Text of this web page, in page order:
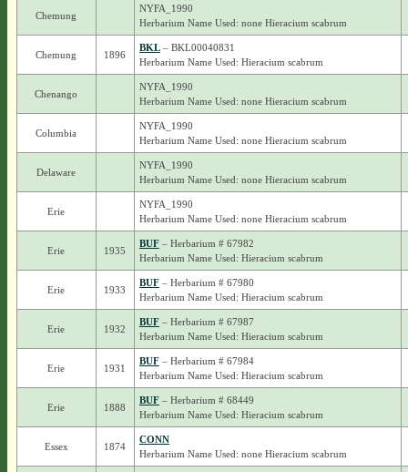
Chemung
NYFA_1990
Herbarium Name Used: none Hieracium scabrum
Chemung 1896
BKL– BKL00040831
Herbarium Name Used: Hieracium scabrum
Chenango
NYFA_1990
Herbarium Name Used: none Hieracium scabrum
Columbia
NYFA_1990
Herbarium Name Used: none Hieracium scabrum
Delaware
NYFA_1990
Herbarium Name Used: none Hieracium scabrum
Erie
NYFA_1990
Herbarium Name Used: none Hieracium scabrum
Erie 1935
BUF– Herbarium # 67982
Herbarium Name Used: Hieracium scabrum
Erie 1933
BUF– Herbarium # 67980
Herbarium Name Used: Hieracium scabrum
Erie 1932
BUF– Herbarium # 67987
Herbarium Name Used: Hieracium scabrum
Erie 1931
BUF– Herbarium # 67984
Herbarium Name Used: Hieracium scabrum
Erie 1888
BUF– Herbarium # 68449
Herbarium Name Used: Hieracium scabrum
Essex 1874
CONN
Herbarium Name Used: none Hieracium scabrum